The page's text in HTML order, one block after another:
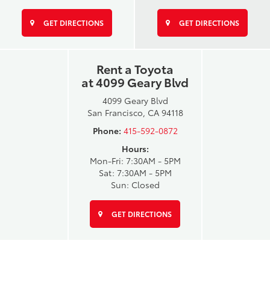
GET DIRECTIONS GET DIRECTIONS
Rent a Toyota
at 4099 Geary Blvd
4099 Geary Blvd
San Francisco, CA 94118
Phone: 415-592-0872
Hours:
Mon-Fri: 7:30AM - 5PM
Sat: 7:30AM - 5PM
Sun: Closed
GET DIRECTIONS